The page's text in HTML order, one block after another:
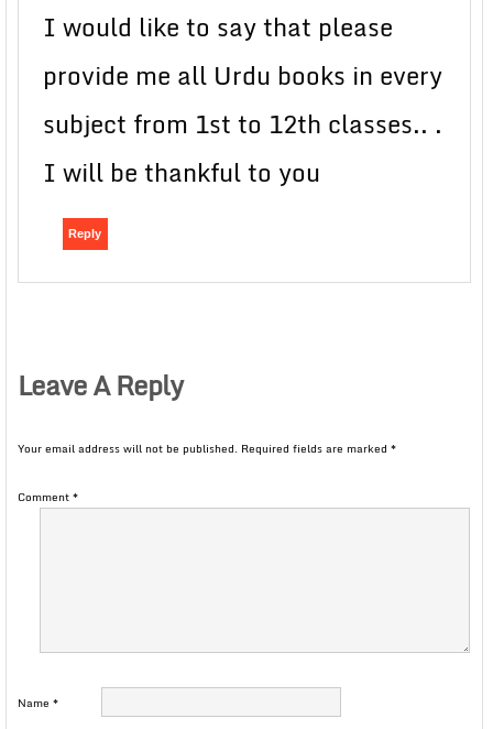
I would like to say that please
provide me all Urdu books in every
subject from 1st to 12th classes.. .
I will be thankful to you
Reply
Leave A Reply
Your email address will not be published. Required fields are marked *
Comment*
Name *